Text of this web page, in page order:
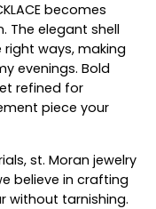
becomes
The elegant shell
ways, making
evenings. Bold
refined for
piece your
st. Moran jewelry
believe in crafting
without tarnishing.